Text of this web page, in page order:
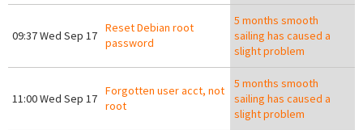
09:37 Wed Sep 17
Reset Debian root
password
5 months smooth
sailing has caused a
slight problem
11:00 Wed Sep 17
Forgotten user acct, not
root
5 months smooth
sailing has caused a
slight problem